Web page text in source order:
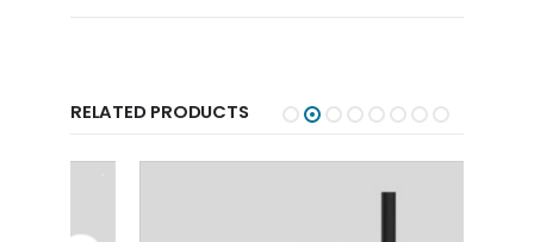
RELATED PRODUCTS